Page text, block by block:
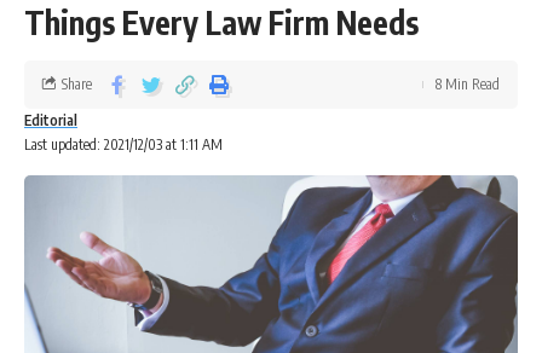
Things Every Law Firm Needs
Last updated: 2021/12/03 at 1:11 AM
Editorial
Share 8 Min Read